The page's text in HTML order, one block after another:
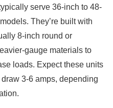
serve 36-inch to 48-
They’re built with
8-inch round or
gauge materials to
loads. Expect these units
3-6 amps, depending